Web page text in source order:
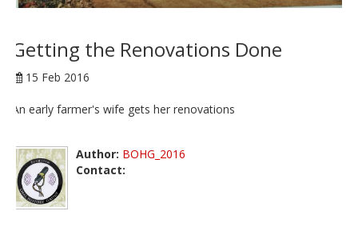
Getting the Renovations Done
15 Feb 2016
An early farmer's wife gets her renovations
Author: BOHG_2016
Contact: